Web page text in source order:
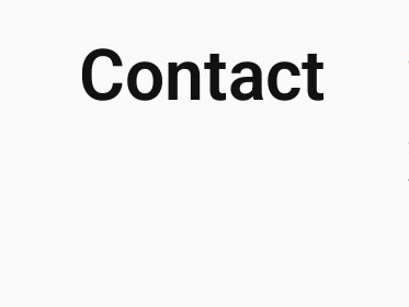
Contact